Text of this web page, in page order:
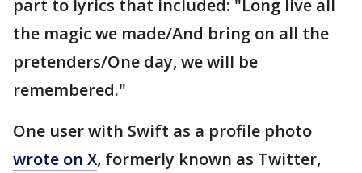
part to lyrics that included: "Long live all
the magic we made/And bring on all the
pretenders/One day, we will be
remembered."
One user with Swift as a profile photo
wrote on X, formerly known as Twitter,